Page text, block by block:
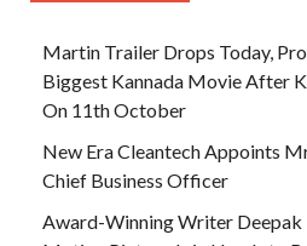
Martin Trailer Drops Today,
Biggest Kannada Movie After
On 11th October
New Era Cleantech Appoints
Chief Business Officer
Award-Winning Writer Deepak